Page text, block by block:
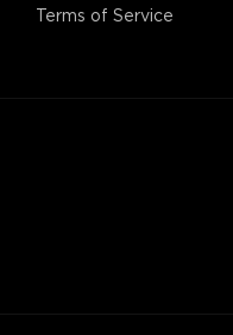
Terms of Service